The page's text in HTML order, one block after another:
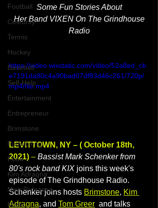
Football
Celebrity
Tennis
Hockey
Baseball
Self-Help
Entertainment
Entrepreneur
Brimstone
Podcasting
Food
Kim Adragna
New Releases
Music
Some Fun Stories About
Her Band VIXEN On The Grindhouse
Radio
https://video.wixstatic.com/video/52a8ed_cb
e7191da80c4a90bad07df83d46c261/720p/
mp4/file.mp4
LEVITTOWN, NY – ( October 18th,
2021) – Bassist Mark Schenker from
80's rock band KIX joins this week's
episode of The Grindhouse Radio.
Schenker joins hosts Brimstone, Kim
Adragna, and Tom Greer and talks